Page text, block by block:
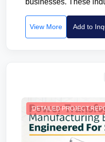
businesses. These
View More Add to
DETAILED PROJECT